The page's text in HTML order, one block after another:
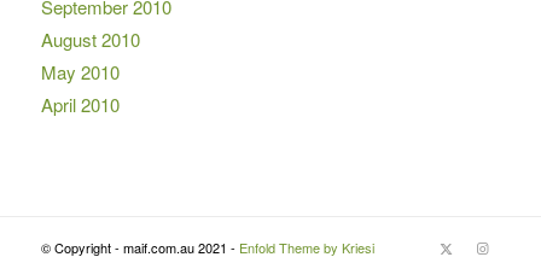
September 2010
August 2010
May 2010
April 2010
© Copyright - maif.com.au 2021 - Enfold Theme by Kriesi